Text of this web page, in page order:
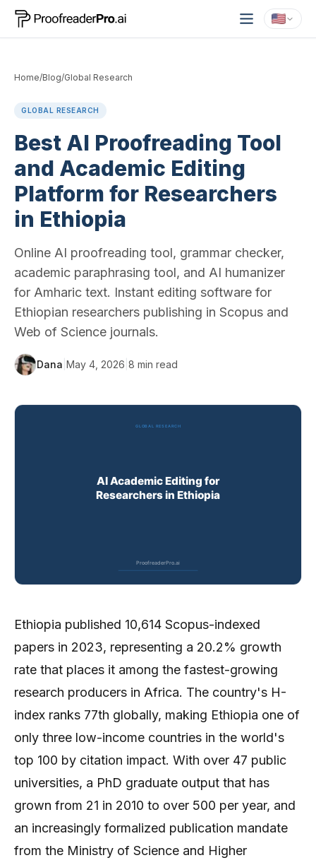
Home/Blog/Global Research
GLOBAL RESEARCH
Best AI Proofreading Tool
and Academic Editing
Platform for Researchers
in Ethiopia
Online AI proofreading tool, grammar checker,
academic paraphrasing tool, and AI humanizer
for Amharic text. Instant editing software for
Ethiopian researchers publishing in Scopus and
Web of Science journals.
Dana May 4, 2026 8 min read
Ethiopia published 10,614 Scopus-indexed
papers in 2023, representing a 20.2% growth
rate that places it among the fastest-growing
research producers in Africa. The country's H-
index ranks 77th globally, making Ethiopia one of
only three low-income countries in the world's
top 100 by citation impact. With over 47 public
universities, a PhD graduate output that has
grown from 21 in 2010 to over 500 per year, and
an increasingly formalized publication mandate
from the Ministry of Science and Higher